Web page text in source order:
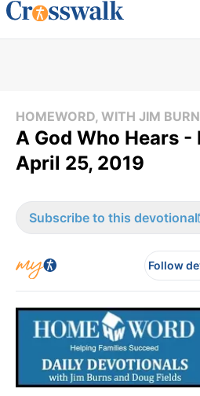
HOMEWORD, WITH JIM
A God Who Hears -
April 25, 2019
Subscribe to this devotional
Follow